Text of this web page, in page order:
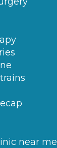
near me